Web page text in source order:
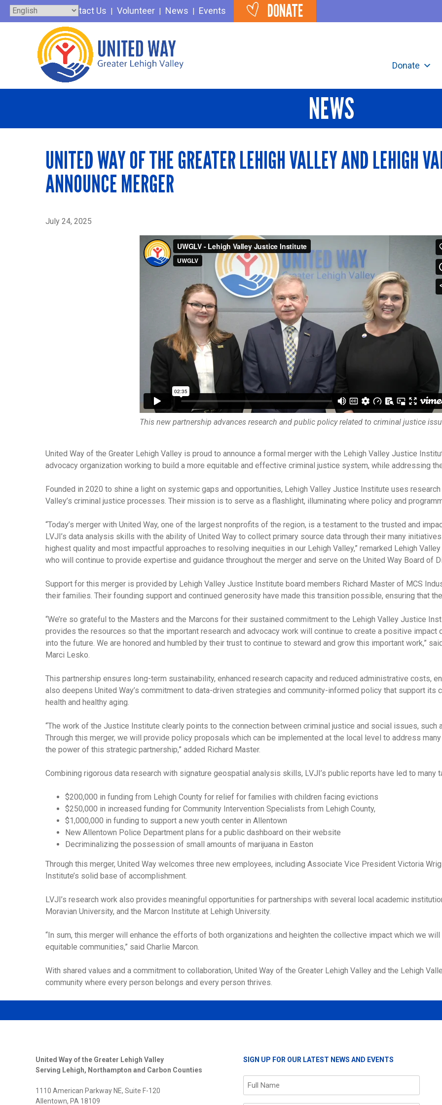
Skip
Contact Us Volunteer News Events DONATE
Donate
NEWS
UNITED WAY OF THE GREATER LEHIGH VALLEY AND LEHIGH
ANNOUNCE MERGER
July 24, 2025
This new partnership advances research and public policy related to criminal justice
United Way of the Greater Lehigh Valley is proud to announce a formal merger with the Lehigh Valley Justice
advocacy organization working to build a more equitable and effective criminal justice system, while addressing
Founded in 2020 to shine a light on systemic gaps and opportunities, Lehigh Valley Justice Institute uses
Valley’s criminal justice processes. Their mission is to serve as a flashlight, illuminating where policy and
“Today’s merger with United Way, one of the largest nonprofits of the region, is a testament to the trusted and
LVJI’s data analysis skills with the ability of United Way to collect primary source data through their many
highest quality and most impactful approaches to resolving inequities in our Lehigh Valley,” remarked Lehigh
who will continue to provide expertise and guidance throughout the merger and serve on the United Way Board of
Support for this merger is provided by Lehigh Valley Justice Institute board members Richard Master of MCS
their families. Their founding support and continued generosity have made this transition possible, ensuring that
“We’re so grateful to the Masters and the Marcons for their sustained commitment to the Lehigh Valley Justice
provides the resources so that the important research and advocacy work will continue to create a positive impact
into the future. We are honored and humbled by their trust to continue to steward and grow this important work,”
Marci Lesko.
This partnership ensures long-term sustainability, enhanced research capacity and reduced administrative costs,
also deepens United Way’s commitment to data-driven strategies and community-informed policy that support its
health and healthy aging.
“The work of the Justice Institute clearly points to the connection between criminal justice and social issues, such
Through this merger, we will provide policy proposals which can be implemented at the local level to address
the power of this strategic partnership,” added Richard Master.
Combining rigorous data research with signature geospatial analysis skills, LVJI’s public reports have led to many
$200,000 in funding from Lehigh County for relief for families with children facing evictions
$250,000 in increased funding for Community Intervention Specialists from Lehigh County,
$1,000,000 in funding to support a new youth center in Allentown
New Allentown Police Department plans for a public dashboard on their website
Decriminalizing the possession of small amounts of marijuana in Easton
Through this merger, United Way welcomes three new employees, including Associate Vice President Victoria
Institute’s solid base of accomplishment.
LVJI’s research work also provides meaningful opportunities for partnerships with several local academic
Moravian University, and the Marcon Institute at Lehigh University.
“In sum, this merger will enhance the efforts of both organizations and heighten the collective impact which we
equitable communities,” said Charlie Marcon.
With shared values and a commitment to collaboration, United Way of the Greater Lehigh Valley and the Lehigh
community where every person belongs and every person thrives.
United Way of the Greater Lehigh Valley
Serving Lehigh, Northampton and Carbon Counties
1110 American Parkway NE, Suite F-120
Allentown, PA 18109
SIGN UP FOR OUR LATEST NEWS AND EVENTS
Name